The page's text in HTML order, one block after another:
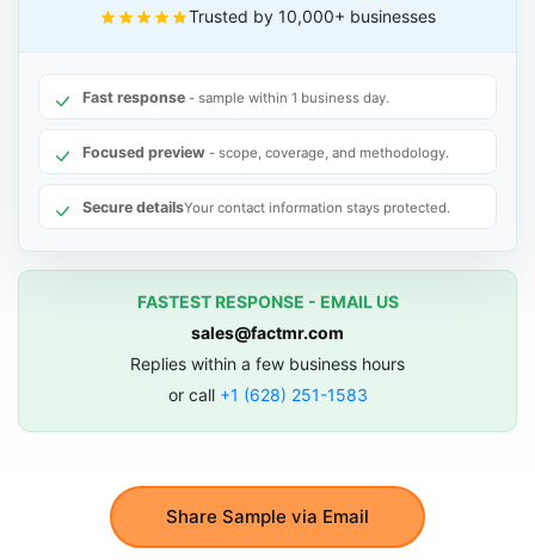
Share Sample via Email
Trusted by 10,000+ businesses
Fast response - sample within 1 business day.
Focused preview - scope, coverage, and methodology.
Secure detailsYour contact information stays protected.
FASTEST RESPONSE - EMAIL US
sales@factmr.com
Replies within a few business hours
or call +1 (628) 251-1583